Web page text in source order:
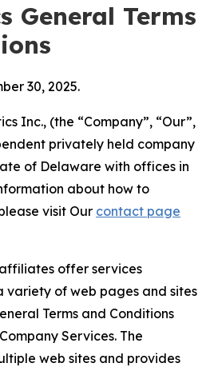
General Terms
30, 2025.
Inc., (the “Company”, “Our”,
privately held company
of Delaware with offices in
about how to
visit Our contact page
offer services
variety of web pages and sites
Terms and Conditions
Services. The
web sites and provides